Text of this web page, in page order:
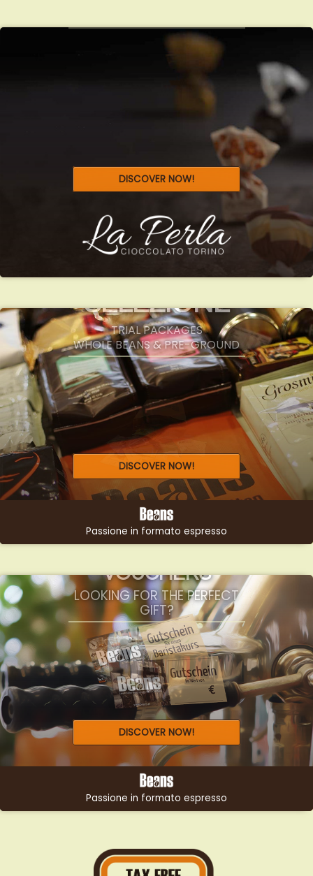
DISCOVER NOW!
SELEZIONE
TRIAL PACKAGES
WHOLE BEANS & PRE-GROUND
DISCOVER NOW!
Passione in formato espresso
GIFTS &
VOUCHERS
LOOKING FOR THE PERFECT
GIFT?
DISCOVER NOW!
Passione in formato espresso